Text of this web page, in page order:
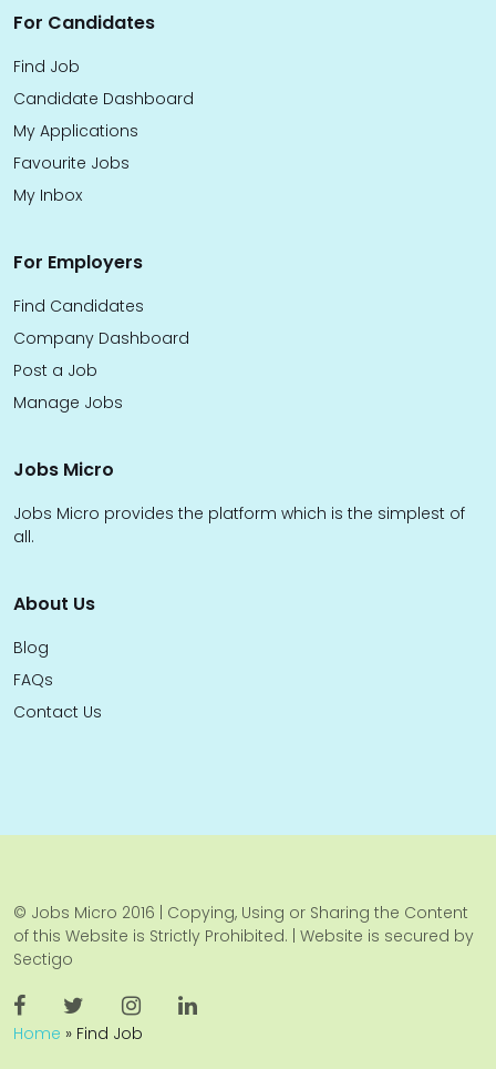
For Candidates
Find Job
Candidate Dashboard
My Applications
Favourite Jobs
My Inbox
For Employers
Find Candidates
Company Dashboard
Post a Job
Manage Jobs
Jobs Micro
Jobs Micro provides the platform which is the simplest of
all.
About Us
Blog
FAQs
Contact Us
© Jobs Micro 2016 | Copying, Using or Sharing the Content
of this Website is Strictly Prohibited. | Website is secured by
Sectigo
Home » Find Job